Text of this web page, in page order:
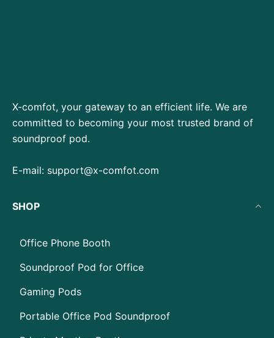
X-comfot, your gateway to an efficient life. We are
committed to becoming your most trusted brand of
soundproof pod.
E-mail: support@x-comfot.com
SHOP
Office Phone Booth
Soundproof Pod for Office
Gaming Pods
Portable Office Pod Soundproof